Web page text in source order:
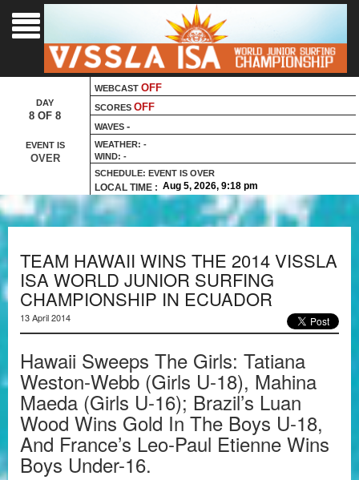
DAY
8 OF 8
EVENT IS
OVER
WEBCAST OFF
SCORES OFF
WAVES -
WEATHER: -
WIND: -
SCHEDULE: EVENT IS OVER
LOCAL TIME :
TEAM HAWAII WINS THE 2014 VISSLA
ISA WORLD JUNIOR SURFING
CHAMPIONSHIP IN ECUADOR
13 April 2014
Hawaii Sweeps The Girls: Tatiana
Weston-Webb (Girls U-18), Mahina
Maeda (Girls U-16); Brazil’s Luan
Wood Wins Gold In The Boys U-18,
And France’s Leo-Paul Etienne Wins
Boys Under-16.